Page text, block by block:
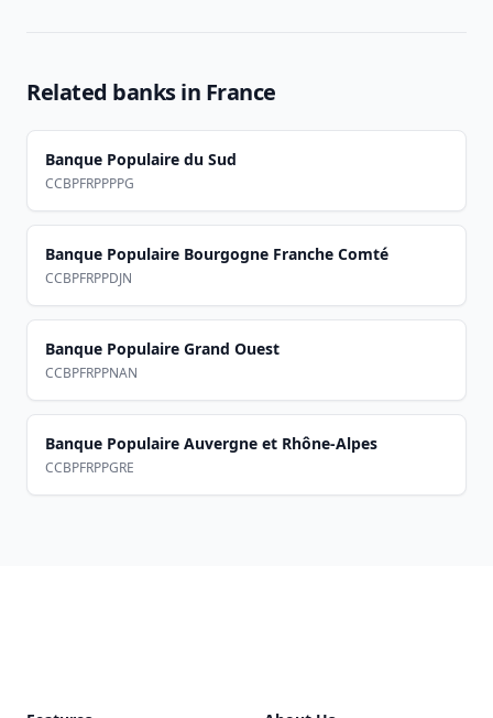
Related banks in France
Banque Populaire du Sud
CCBPFRPPPPG
Banque Populaire Bourgogne Franche Comté
CCBPFRPPDJN
Banque Populaire Grand Ouest
CCBPFRPPNAN
Banque Populaire Auvergne et Rhône-Alpes
CCBPFRPPGRE